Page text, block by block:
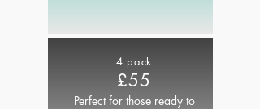
4 pack
£55
Perfect for those ready to